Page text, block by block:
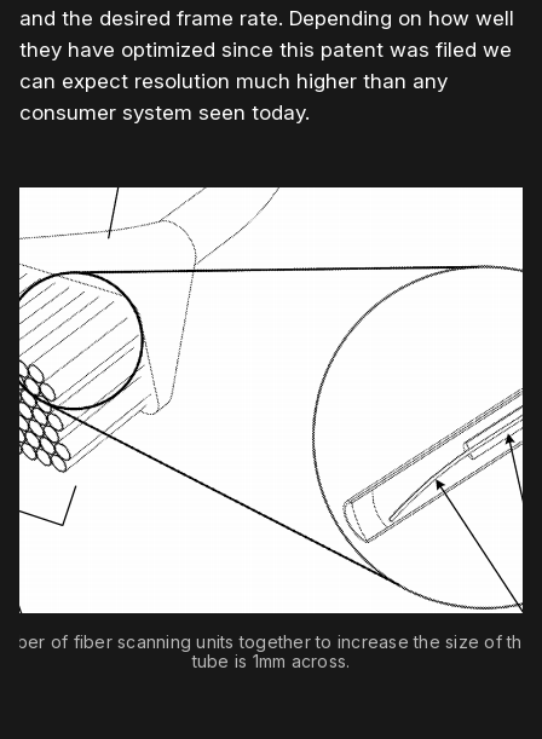
and the desired frame rate. Depending on how well
they have optimized since this patent was filed we
can expect resolution much higher than any
consumer system seen today.
of fiber scanning units together to increase the size of the
tube is 1mm across.